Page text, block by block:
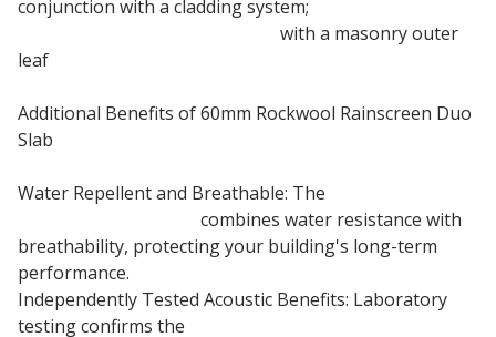
conjunction with a cladding system;
with a masonry outer
leaf
Additional Benefits of 60mm Rockwool Rainscreen Duo
Slab
Water Repellent and Breathable: The
combines water resistance with
breathability, protecting your building's long-term
performance.
Independently Tested Acoustic Benefits: Laboratory
testing confirms the